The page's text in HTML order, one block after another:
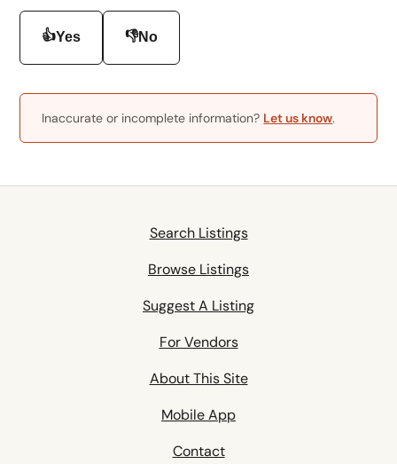
👍Yes 👎No
Inaccurate or incomplete information? Let us know.
Search Listings
Browse Listings
Suggest A Listing
For Vendors
About This Site
Mobile App
Contact